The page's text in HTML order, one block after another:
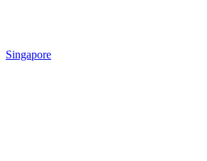
Singapore